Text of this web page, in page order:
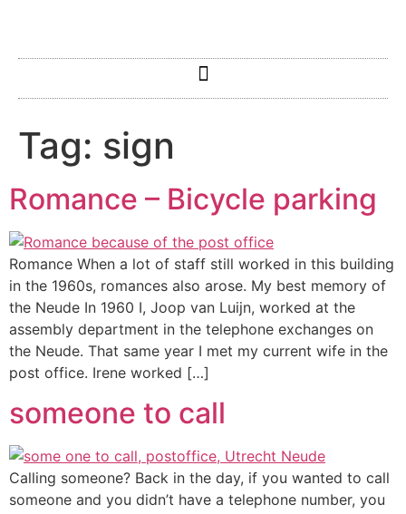
Tag: sign
Romance – Bicycle parking
Romance When a lot of staff still worked in this building
in the 1960s, romances also arose. My best memory of
the Neude In 1960 I, Joop van Luijn, worked at the
assembly department in the telephone exchanges on
the Neude. That same year I met my current wife in the
post office. Irene worked […]
someone to call
Calling someone? Back in the day, if you wanted to call
someone and you didn’t have a telephone number, you